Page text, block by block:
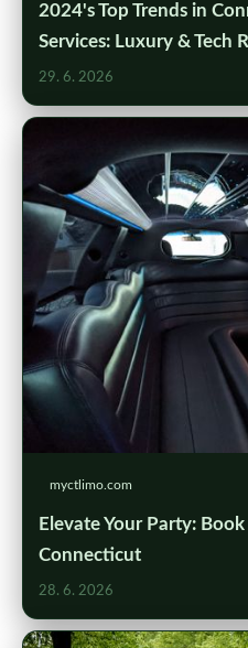
2024's Top Trends in
Services: Luxury & Tech
29. 6. 2026
myctlimo.com
Elevate Your Party:
Connecticut
28. 6. 2026